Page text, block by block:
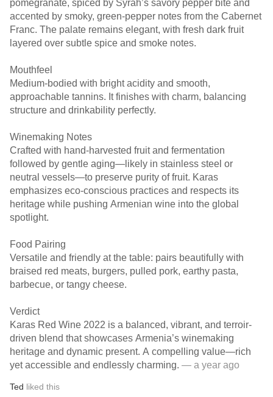
pomegranate, spiced by Syrah’s savory pepper bite and
accented by smoky, green-pepper notes from the Cabernet
Franc. The palate remains elegant, with fresh dark fruit
Mouthfeel
Medium-bodied with bright acidity and smooth,
approachable tannins. It finishes with charm, balancing
Winemaking Notes
Crafted with hand-harvested fruit and fermentation
followed by gentle aging—likely in stainless steel or
neutral vessels—to preserve purity of fruit. Karas
emphasizes eco-conscious practices and respects its
heritage while pushing Armenian wine into the global
Food Pairing
Versatile and friendly at the table: pairs beautifully with
braised red meats, burgers, pulled pork, earthy pasta,
Verdict
Karas Red Wine 2022 is a balanced, vibrant, and terroir-
driven blend that showcases Armenia’s winemaking
heritage and dynamic present. A compelling value—rich
yet accessible and endlessly charming. — a year ago
Ted liked this